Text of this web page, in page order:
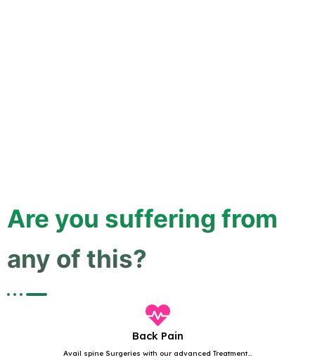
Are you suffering from
any of this?
Back Pain
Avail spine Surgeries with our advanced Treatment...